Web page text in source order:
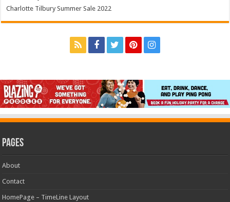
Charlotte Tilbury Summer Sale 2022
Pages
About
Contact
HomePage – TimeLine Layout